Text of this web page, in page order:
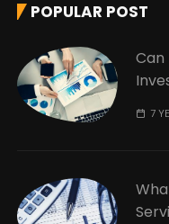
POPULAR POST
Can
7